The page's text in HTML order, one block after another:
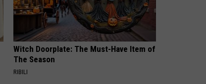
Witch Doorplate: The Must-Have Item of
The Season
RIBILI